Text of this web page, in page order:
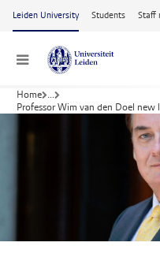
Skip to main content
Leiden University Students Staff
Menu
Home ...
Professor Wim van den Doel new